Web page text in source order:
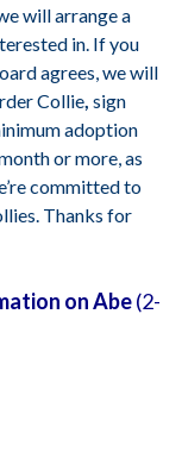
will arrange a
in. If you
agrees, we will
Collie, sign
adoption
or more, as
committed to
Thanks for
on Abe(2-